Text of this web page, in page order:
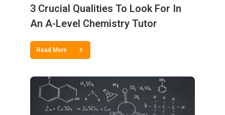
3 Crucial Qualities To Look For In
An A-Level Chemistry Tutor
Read More